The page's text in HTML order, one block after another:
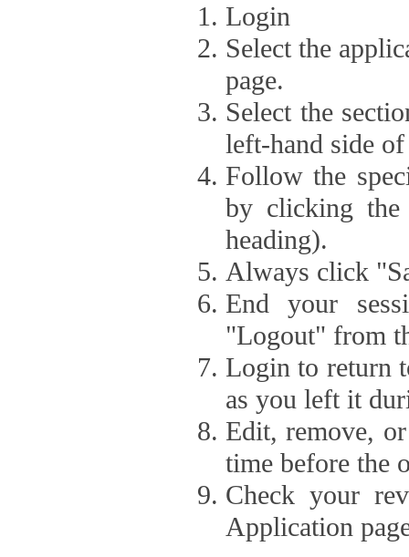
Login
Select the
page.
Select the
left-hand side of
Follow the
by clicking
heading).
Always click
End your
"Logout" from
Login to return
as you left it
Edit, remove,
time before the
Check your
Application